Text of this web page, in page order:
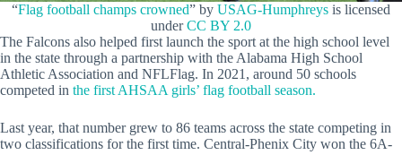
“Flag football champs crowned” by USAG-Humphreys is licensed
underCC BY 2.0
The Falcons also helped first launch the sport at the high school level
in the state through a partnership with the Alabama High School
Athletic Association and NFLFlag. In 2021, around 50 schools
competed in the first AHSAA girls’ flag football season.
Last year, that number grew to 86 teams across the state competing in
two classifications for the first time. Central-Phenix City won the 6A-